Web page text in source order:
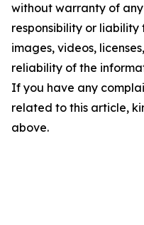
without warranty of
responsibility or
images, videos,
reliability of the
If you have any
related to this article,
above.